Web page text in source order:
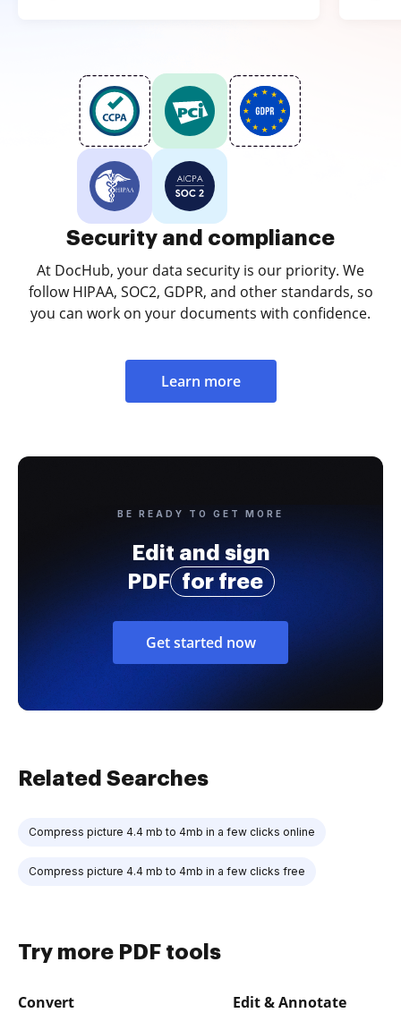
Security and compliance
At DocHub, your data security is our priority. We
follow HIPAA, SOC2, GDPR, and other standards, so
you can work on your documents with confidence.
Learn more
BE READY TO GET MORE
Edit and sign
PDF
for free
Get started now
Related Searches
Compress picture 4.4 mb to 4mb in a few clicks online
Compress picture 4.4 mb to 4mb in a few clicks free
Try more PDF tools
Convert Edit & Annotate